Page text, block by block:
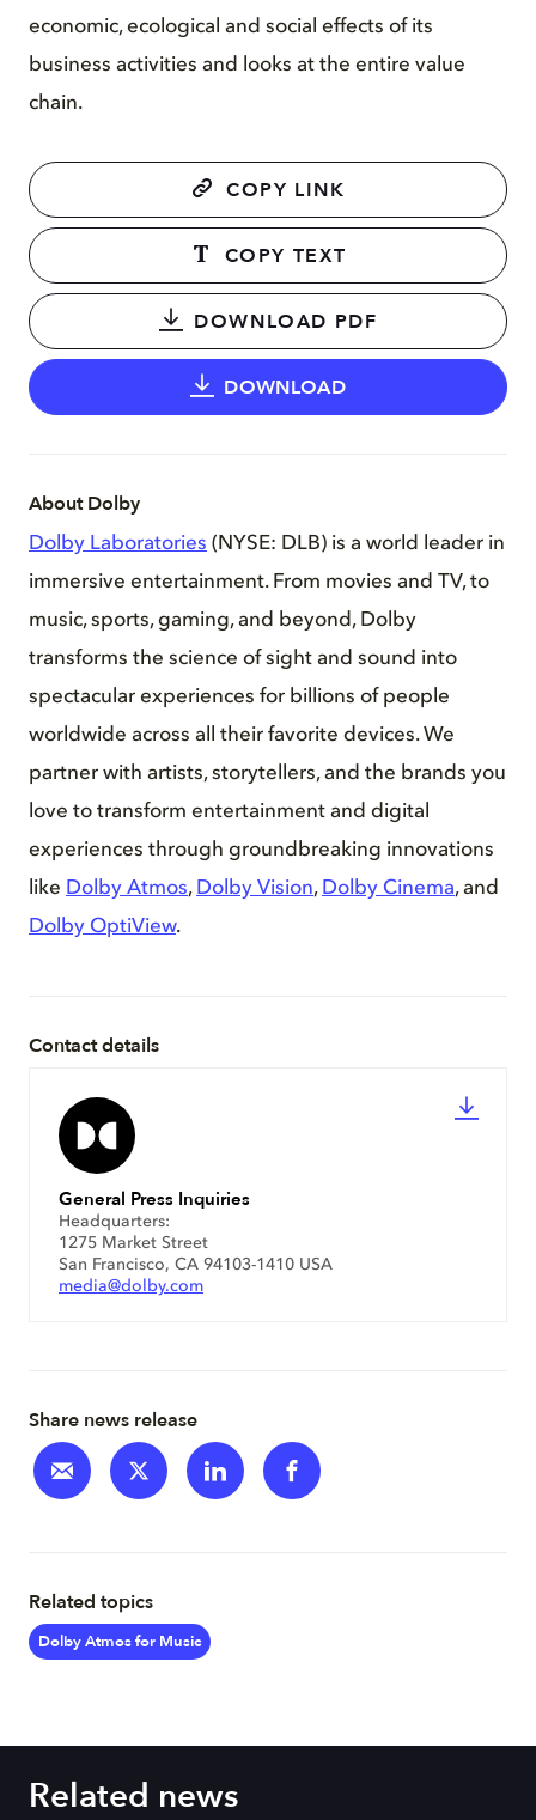
economic, ecological and social effects of its
business activities and looks at the entire value
chain.
COPY LINK
COPY TEXT
DOWNLOAD PDF
DOWNLOAD
About Dolby
Dolby Laboratories (NYSE: DLB) is a world leader in
immersive entertainment. From movies and TV, to
music, sports, gaming, and beyond, Dolby
transforms the science of sight and sound into
spectacular experiences for billions of people
worldwide across all their favorite devices. We
partner with artists, storytellers, and the brands you
love to transform entertainment and digital
experiences through groundbreaking innovations
like Dolby Atmos, Dolby Vision, Dolby Cinema, and
Dolby OptiView.
Contact details
General Press Inquiries
Headquarters:
1275 Market Street
San Francisco, CA 94103-1410 USA
media@dolby.com
Share news release
Related topics
Dolby Atmos for Music
Related news